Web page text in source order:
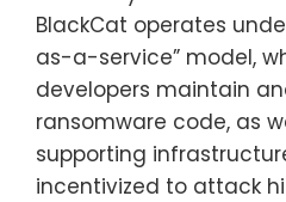
BlackCat operates
as-a-service” model,
developers maintain
ransomware code, as
supporting
incentivized to attack